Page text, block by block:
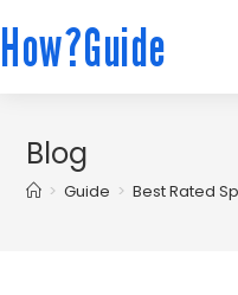
How?Guide
Blog
> Guide > Best Rated